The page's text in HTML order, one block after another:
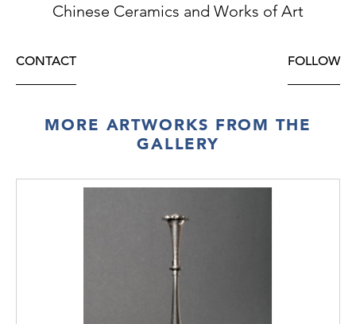
Chinese Ceramics and Works of Art
CONTACT FOLLOW
MORE ARTWORKS FROM THE
GALLERY